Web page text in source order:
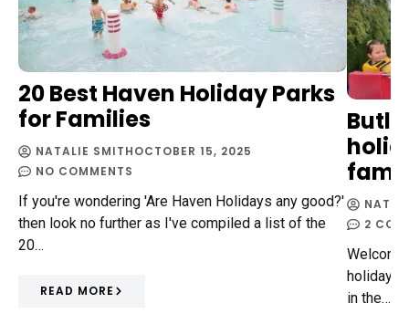
20 Best Haven Holiday Parks
for Families
NATALIE SMITHOCTOBER 15, 2025
NO COMMENTS
If you're wondering 'Are Haven Holidays any good?'
then look no further as I've compiled a list of the
20…
READ MORE
2
holiday
in the…